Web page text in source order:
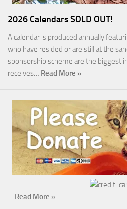
2026 Calendars SOLD OUT!
A calendar is produced annually
who have resided or are still at the
sponsorship scheme are the biggest
receives… Read More »
… Read More »